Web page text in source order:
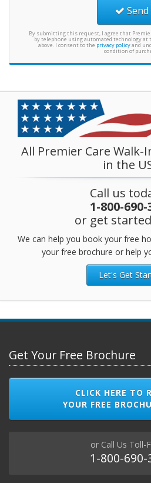
Send
By submitting this request, I agree that
by telephone using automated technology at
above. I consent to the privacy policyand
condition of
All Premier Care Walk-
in the
Call us
1-800-690-
or get
We can help you book your free
your free brochure or help
Let's Get
Get Your Free Brochure
CLICK HERE TO
YOUR FREE
or Call Us Toll-
1-800-690-